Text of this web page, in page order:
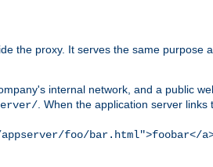
the proxy. It serves the same purpose
internal network, and a public
. When the application server links
foo/bar.html">foobar</